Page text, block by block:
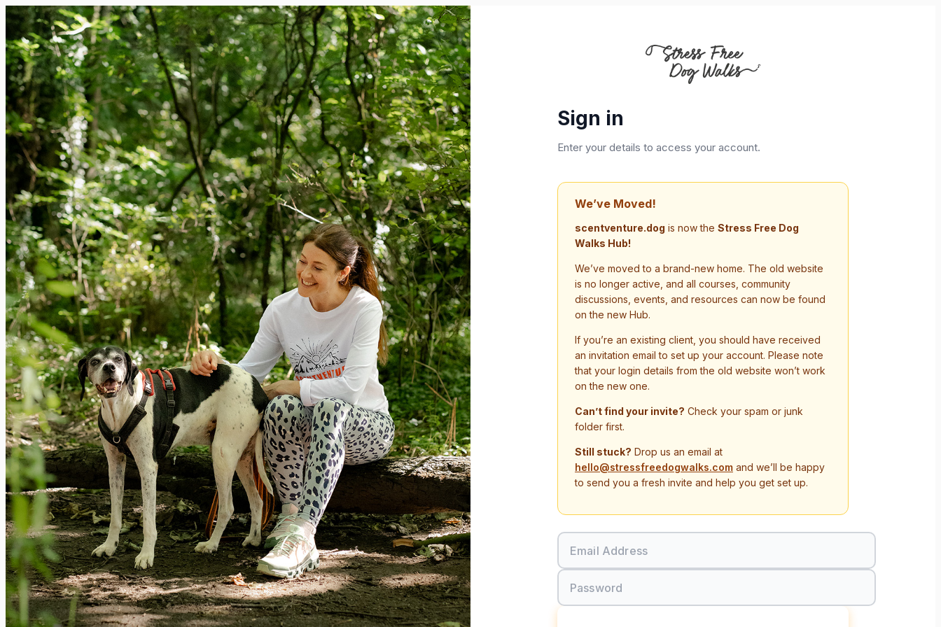
Sign in
Enter your details to access your account.
We’ve Moved!
scentventure.dog is now the Stress Free Dog
Walks Hub!
We’ve moved to a brand-new home. The old website
is no longer active, and all courses, community
discussions, events, and resources can now be found
on the new Hub.
If you’re an existing client, you should have received
an invitation email to set up your account. Please note
that your login details from the old website won’t work
on the new one.
Can’t find your invite? Check your spam or junk
folder first.
Still stuck? Drop us an email at
hello@stressfreedogwalks.com and we’ll be happy
to send you a fresh invite and help you get set up.
Email Address
Password